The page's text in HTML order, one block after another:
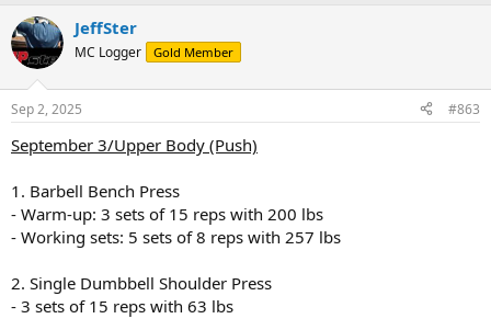
JeffSter
MC Logger Gold Member
Sep 2, 2025 #863
September 3/Upper Body (Push)
1. Barbell Bench Press
- Warm-up: 3 sets of 15 reps with 200 lbs
- Working sets: 5 sets of 8 reps with 257 lbs
2. Single Dumbbell Shoulder Press
- 3 sets of 15 reps with 63 lbs